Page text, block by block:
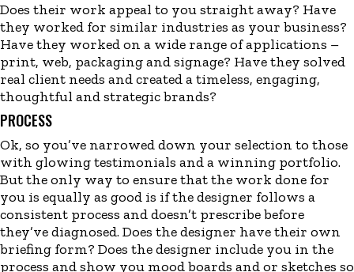
Does their work appeal to you straight away? Have
they worked for similar industries as your business?
Have they worked on a wide range of applications –
print, web, packaging and signage? Have they solved
real client needs and created a timeless, engaging,
thoughtful and strategic brands?
PROCESS
Ok, so you’ve narrowed down your selection to those
with glowing testimonials and a winning portfolio.
But the only way to ensure that the work done for
you is equally as good is if the designer follows a
consistent process and doesn’t prescribe before
they’ve diagnosed. Does the designer have their own
briefing form? Does the designer include you in the
process and show you mood boards and or sketches so